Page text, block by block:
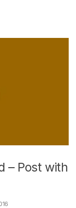
– Post with